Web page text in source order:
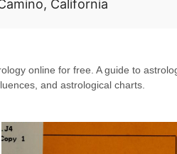
California
online for free. A guide to
and astrological charts.